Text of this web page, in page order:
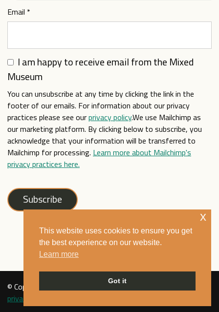
Email *
I am happy to receive email from the Mixed
Museum
You can unsubscribe at any time by clicking the link in the
footer of our emails. For information about our privacy
practices please see ourprivacy policy.We use Mailchimp as
our marketing platform. By clicking below to subscribe, you
acknowledge that your information will be transferred to
Mailchimp for processing. Learn more about Mailchimp's
privacy practices here.
© Copyright Mixed Museum 2021. All rights reserved. See our
privacy policy
This website uses cookies to ensure you get
the best experience on our website.
Learn more
Got it
x